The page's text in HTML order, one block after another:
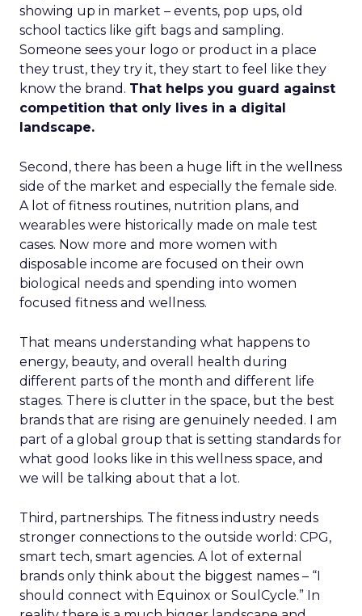
showing up in market – events, pop ups, old
school tactics like gift bags and sampling.
Someone sees your logo or product in a place
they trust, they try it, they start to feel like they
know the brand. That helps you guard against
competition that only lives in a digital
landscape.
Second, there has been a huge lift in the wellness
side of the market and especially the female side.
A lot of fitness routines, nutrition plans, and
wearables were historically made on male test
cases. Now more and more women with
disposable income are focused on their own
biological needs and spending into women
focused fitness and wellness.
That means understanding what happens to
energy, beauty, and overall health during
different parts of the month and different life
stages. There is clutter in the space, but the best
brands that are rising are genuinely needed. I am
part of a global group that is setting standards for
what good looks like in this wellness space, and
we will be talking about that a lot.
Third, partnerships. The fitness industry needs
stronger connections to the outside world: CPG,
smart tech, smart agencies. A lot of external
brands only think about the biggest names – “I
should connect with Equinox or SoulCycle.” In